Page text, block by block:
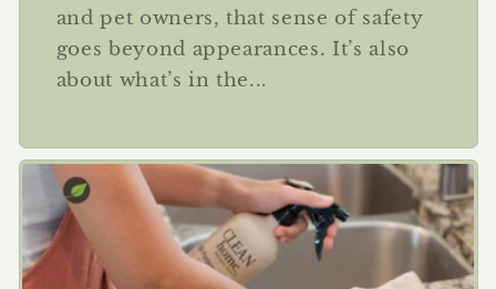
and pet owners, that sense of safety
goes beyond appearances. It’s also
about what’s in the...